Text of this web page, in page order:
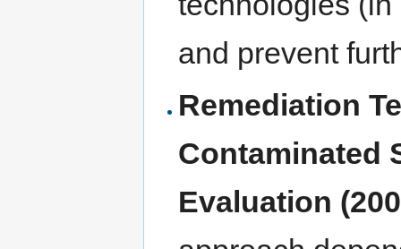
and prevent
Remediation
Contaminated
Evaluation